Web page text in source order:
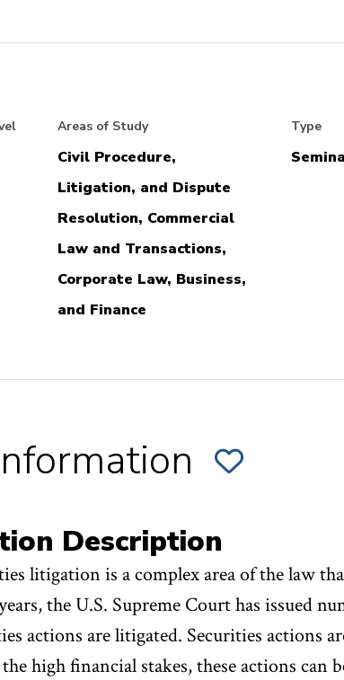
Areas of Study
Civil Procedure,
Litigation, and Dispute
Resolution, Commercial
Law and Transactions,
Corporate Law, Business,
and Finance
Type
ADD
SECTION
OF
SECURITIES
LITIGATION;
THE
PERSPECTIVE
TO
Description
litigation is a complex area of the law
the U.S. Supreme Court has issued
actions are litigated. Securities actions
high financial stakes, these actions can